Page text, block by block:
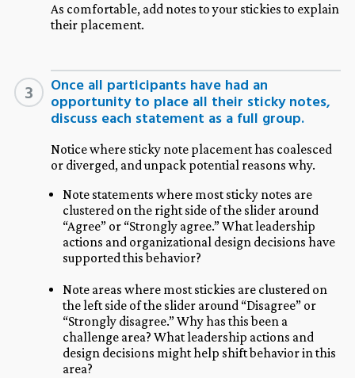
As comfortable, add notes to your stickies to explain
their placement.
3 Once all participants have had an
opportunity to place all their sticky notes,
discuss each statement as a full group.
Notice where sticky note placement has coalesced
or diverged, and unpack potential reasons why.
Note statements where most sticky notes are
clustered on the right side of the slider around
“Agree” or “Strongly agree.” What leadership
actions and organizational design decisions have
supported this behavior?
Note areas where most stickies are clustered on
the left side of the slider around “Disagree” or
“Strongly disagree.” Why has this been a
challenge area? What leadership actions and
design decisions might help shift behavior in this
area?